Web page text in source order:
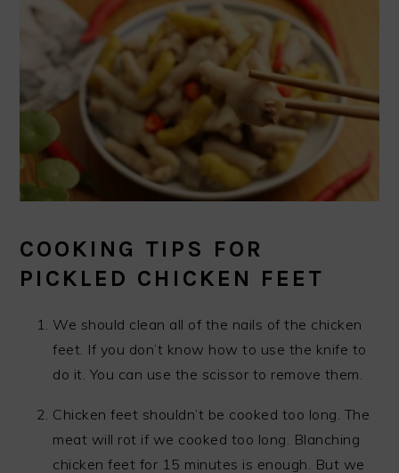
COOKING TIPS FOR
PICKLED CHICKEN FEET
We should clean all of the nails of the chicken
feet. If you don’t know how to use the knife to
do it. You can use the scissor to remove them.
Chicken feet shouldn’t be cooked too long. The
meat will rot if we cooked too long. Blanching
chicken feet for 15 minutes is enough. But we